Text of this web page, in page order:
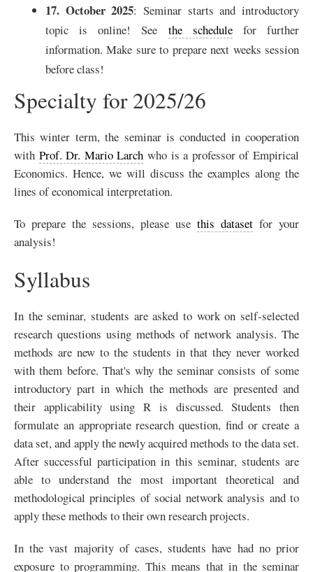
17. October 2025: Seminar starts and introductory
topic is online! See the schedulefor further
information. Make sure to prepare next weeks session
before class!
Specialty for 2025/26
This winter term, the seminar is conducted in cooperation
with Prof. Dr. Mario Larch who is a professor of Empirical
Economics. Hence, we will discuss the examples along the
lines of economical interpretation.
To prepare the sessions, please use this dataset for your
analysis!
Syllabus
In the seminar, students are asked to work on self-selected
research questions using methods of network analysis. The
methods are new to the students in that they never worked
with them before. That's why the seminar consists of some
introductory part in which the methods are presented and
their applicability using R is discussed. Students then
formulate an appropriate research question, find or create a
data set, and apply the newly acquired methods to the data set.
After successful participation in this seminar, students are
able to understand the most important theoretical and
methodological principles of social network analysis and to
apply these methods to their own research projects.
In the vast majority of cases, students have had no prior
exposure to programming. This means that in the seminar